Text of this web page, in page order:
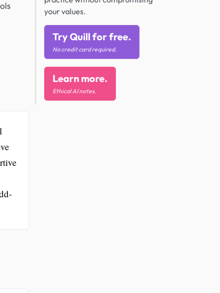
your values.
Try Quill for free.
No credit card required.
Learn more.
Ethical AI notes.